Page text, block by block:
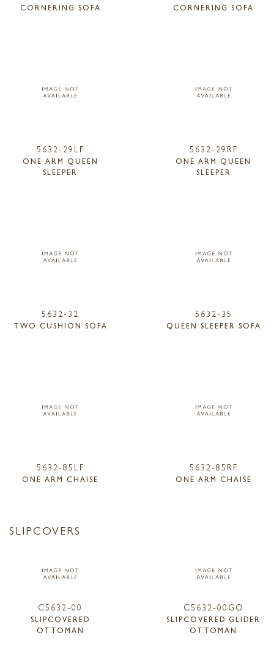
CORNERING SOFA CORNERING SOFA
5632-29LF
ONE ARM QUEEN
SLEEPER
5632-29RF
ONE ARM QUEEN
SLEEPER
5632-32
TWO CUSHION SOFA
5632-35
QUEEN SLEEPER SOFA
5632-85LF
ONE ARM CHAISE
5632-85RF
ONE ARM CHAISE
SLIPCOVERS
C5632-00
SLIPCOVERED
OTTOMAN
C5632-00GO
SLIPCOVERED GLIDER
OTTOMAN